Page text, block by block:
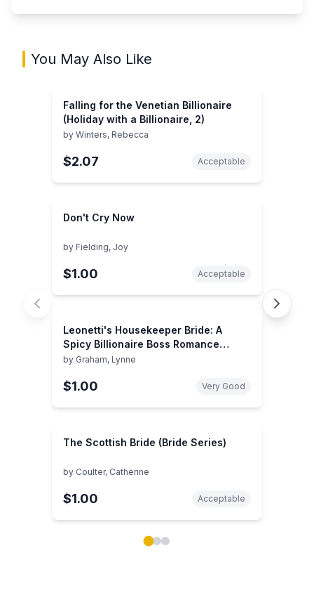
You May Also Like
Falling for the Venetian Billionaire
(Holiday with a Billionaire, 2)
by Winters, Rebecca
$2.07 Acceptable
Don't Cry Now
by Fielding, Joy
$1.00 Acceptable
Leonetti's Housekeeper Bride: A
Spicy Billionaire Boss Romance
(Harlequin Presents)
by Graham, Lynne
$1.00 Very Good
The Scottish Bride (Bride Series)
by Coulter, Catherine
$1.00 Acceptable